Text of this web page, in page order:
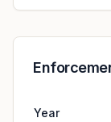
Year